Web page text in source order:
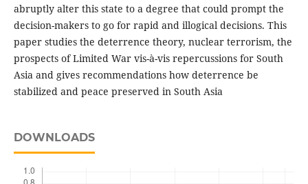
abruptly alter this state to a degree that could prompt the
decision-makers to go for rapid and illogical decisions. This
paper studies the deterrence theory, nuclear terrorism, the
prospects of Limited War vis-à-vis repercussions for South
Asia and gives recommendations how deterrence be
stabilized and peace preserved in South Asia
DOWNLOADS